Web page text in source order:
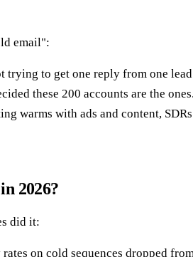
email":
trying to get one reply from one
these 200 accounts are the
warms with ads and content,
2026?
did it:
on cold sequences dropped